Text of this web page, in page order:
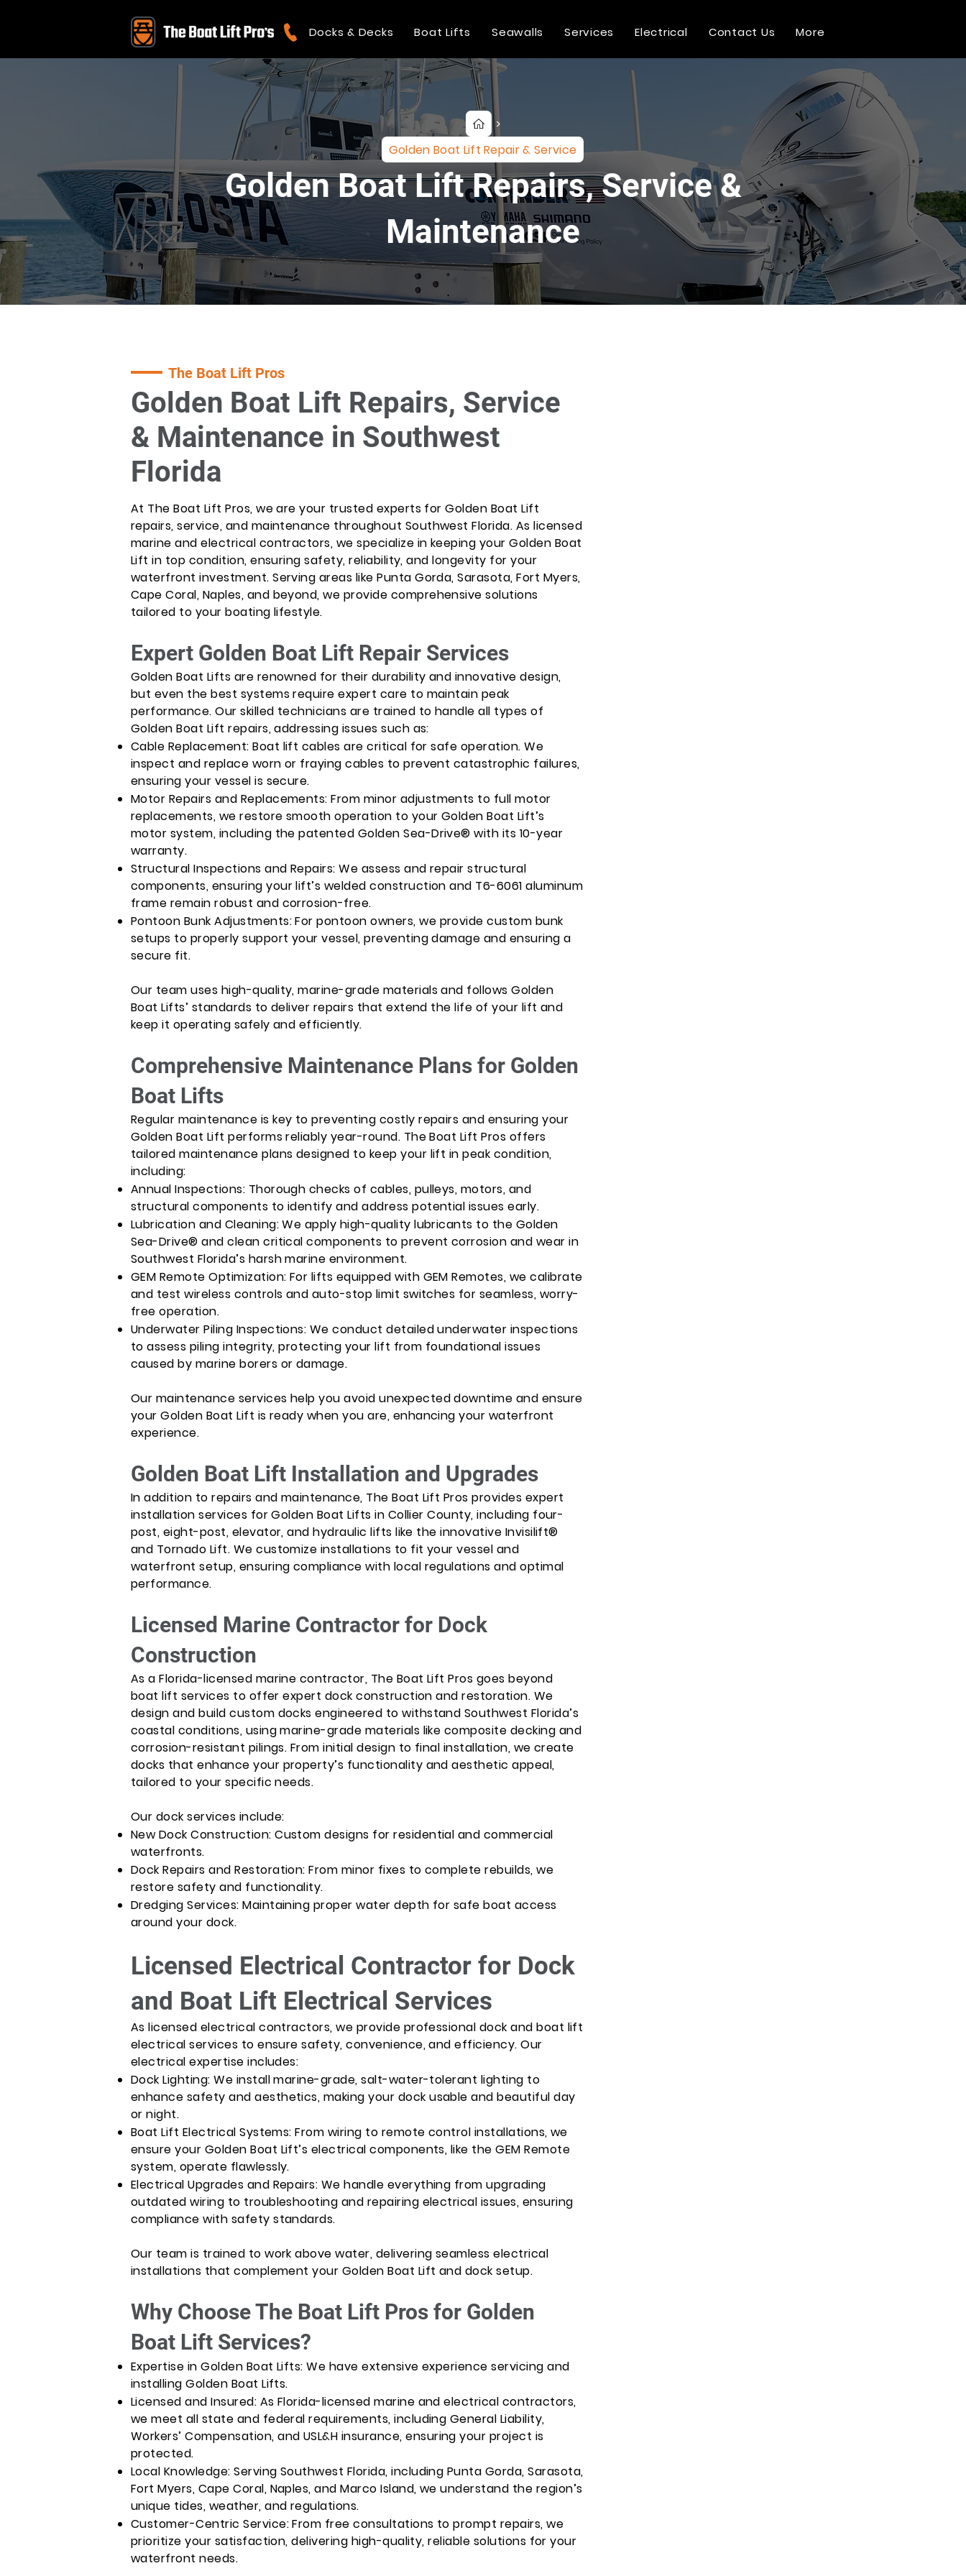
Docks & Decks Boat Lifts Seawalls Services Electrical Contact Us More
>
Golden Boat Lift Repair & Service
Golden Boat Lift Repairs, Service &
Maintenance
The Boat Lift Pros
Golden Boat Lift Repairs, Service
& Maintenance in Southwest
Florida
At The Boat Lift Pros, we are your trusted experts for Golden Boat Lift
repairs, service, and maintenance throughout Southwest Florida. As licensed
marine and electrical contractors, we specialize in keeping your Golden Boat
Lift in top condition, ensuring safety, reliability, and longevity for your
waterfront investment. Serving areas like Punta Gorda, Sarasota, Fort Myers,
Cape Coral, Naples, and beyond, we provide comprehensive solutions
tailored to your boating lifestyle.
Expert Golden Boat Lift Repair Services
Golden Boat Lifts are renowned for their durability and innovative design,
but even the best systems require expert care to maintain peak
performance. Our skilled technicians are trained to handle all types of
Golden Boat Lift repairs, addressing issues such as:
Cable Replacement: Boat lift cables are critical for safe operation. We
inspect and replace worn or fraying cables to prevent catastrophic failures,
ensuring your vessel is secure.
Motor Repairs and Replacements: From minor adjustments to full motor
replacements, we restore smooth operation to your Golden Boat Lift’s
motor system, including the patented Golden Sea-Drive® with its 10-year
warranty.
Structural Inspections and Repairs: We assess and repair structural
components, ensuring your lift’s welded construction and T6-6061 aluminum
frame remain robust and corrosion-free.
Pontoon Bunk Adjustments: For pontoon owners, we provide custom bunk
setups to properly support your vessel, preventing damage and ensuring a
secure fit.
Our team uses high-quality, marine-grade materials and follows Golden
Boat Lifts’ standards to deliver repairs that extend the life of your lift and
keep it operating safely and efficiently.
Comprehensive Maintenance Plans for Golden
Boat Lifts
Regular maintenance is key to preventing costly repairs and ensuring your
Golden Boat Lift performs reliably year-round. The Boat Lift Pros offers
tailored maintenance plans designed to keep your lift in peak condition,
including:
Annual Inspections: Thorough checks of cables, pulleys, motors, and
structural components to identify and address potential issues early.
Lubrication and Cleaning: We apply high-quality lubricants to the Golden
Sea-Drive® and clean critical components to prevent corrosion and wear in
Southwest Florida’s harsh marine environment.
GEM Remote Optimization: For lifts equipped with GEM Remotes, we calibrate
and test wireless controls and auto-stop limit switches for seamless, worry-
free operation.
Underwater Piling Inspections: We conduct detailed underwater inspections
to assess piling integrity, protecting your lift from foundational issues
caused by marine borers or damage.
Our maintenance services help you avoid unexpected downtime and ensure
your Golden Boat Lift is ready when you are, enhancing your waterfront
experience.
Golden Boat Lift Installation and Upgrades
In addition to repairs and maintenance, The Boat Lift Pros provides expert
installation services for Golden Boat Lifts in Collier County, including four-
post, eight-post, elevator, and hydraulic lifts like the innovative Invisilift®
and Tornado Lift. We customize installations to fit your vessel and
waterfront setup, ensuring compliance with local regulations and optimal
performance.
Licensed Marine Contractor for Dock
Construction
As a Florida-licensed marine contractor, The Boat Lift Pros goes beyond
boat lift services to offer expert dock construction and restoration. We
design and build custom docks engineered to withstand Southwest Florida’s
coastal conditions, using marine-grade materials like composite decking and
corrosion-resistant pilings. From initial design to final installation, we create
docks that enhance your property’s functionality and aesthetic appeal,
tailored to your specific needs.
Our dock services include:
New Dock Construction: Custom designs for residential and commercial
waterfronts.
Dock Repairs and Restoration: From minor fixes to complete rebuilds, we
restore safety and functionality.
Dredging Services: Maintaining proper water depth for safe boat access
around your dock.
Licensed Electrical Contractor for Dock
and Boat Lift Electrical Services
As licensed electrical contractors, we provide professional dock and boat lift
electrical services to ensure safety, convenience, and efficiency. Our
electrical expertise includes:
Dock Lighting: We install marine-grade, salt-water-tolerant lighting to
enhance safety and aesthetics, making your dock usable and beautiful day
or night.
Boat Lift Electrical Systems: From wiring to remote control installations, we
ensure your Golden Boat Lift’s electrical components, like the GEM Remote
system, operate flawlessly.
Electrical Upgrades and Repairs: We handle everything from upgrading
outdated wiring to troubleshooting and repairing electrical issues, ensuring
compliance with safety standards.
Our team is trained to work above water, delivering seamless electrical
installations that complement your Golden Boat Lift and dock setup.
Why Choose The Boat Lift Pros for Golden
Boat Lift Services?
Expertise in Golden Boat Lifts: We have extensive experience servicing and
installing Golden Boat Lifts.
Licensed and Insured: As Florida-licensed marine and electrical contractors,
we meet all state and federal requirements, including General Liability,
Workers’ Compensation, and USL&H insurance, ensuring your project is
protected.
Local Knowledge: Serving Southwest Florida, including Punta Gorda, Sarasota,
Fort Myers, Cape Coral, Naples, and Marco Island, we understand the region’s
unique tides, weather, and regulations.
Customer-Centric Service: From free consultations to prompt repairs, we
prioritize your satisfaction, delivering high-quality, reliable solutions for your
waterfront needs.